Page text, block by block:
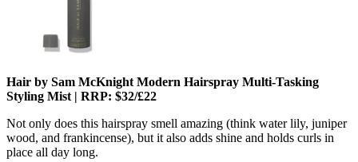
Hair by Sam McKnight Modern Hairspray Multi-Tasking
Styling Mist | RRP: $32/£22
Not only does this hairspray smell amazing (think water lily, juniper
wood, and frankincense), but it also adds shine and holds curls in
place all day long.